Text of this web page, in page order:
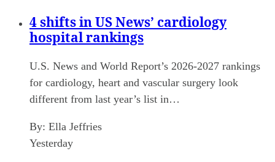
4 shifts in US News’ cardiology
hospital rankings
U.S. News and World Report’s 2026-2027 rankings
for cardiology, heart and vascular surgery look
different from last year’s list in…
By: Ella Jeffries
Yesterday